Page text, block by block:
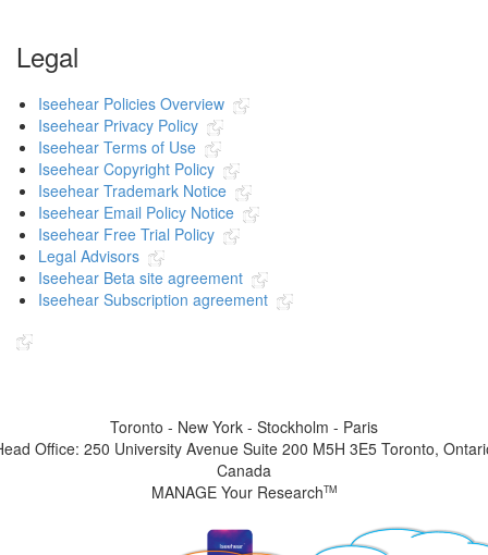
Legal
Iseehear Policies Overview
Iseehear Privacy Policy
Iseehear Terms of Use
Iseehear Copyright Policy
Iseehear Trademark Notice
Iseehear Email Policy Notice
Iseehear Free Trial Policy
Legal Advisors
Iseehear Beta site agreement
Iseehear Subscription agreement
Toronto - New York - Stockholm - Paris
Office: 250 University Avenue Suite 200 M5H 3E5 Toronto,
Canada
MANAGE Your ResearchTM